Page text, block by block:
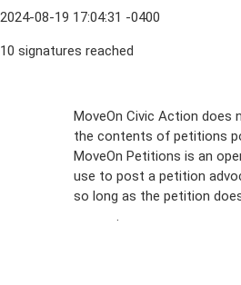
2024-08-19 17:04:31 -0400
10 signatures reached
MoveOn Civic Action does
the contents of petitions
MoveOn Petitions is an
use to post a petition
so long as the petition
.